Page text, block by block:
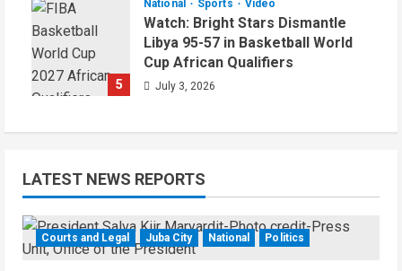
5
National Sports Video
Watch: Bright Stars Dismantle
Libya 95-57 in Basketball World
Cup African Qualifiers
July 3, 2026
LATEST NEWS REPORTS
Courts and Legal Juba City National Politics